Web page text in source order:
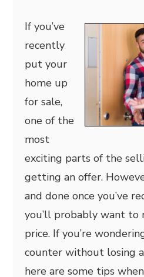
If you’ve
recently
put your
home up
for sale,
one of the
most
exciting parts of the
getting an offer.
and done once you’ve
you’ll probably want
price. If you’re
counter without losing
here are some tips